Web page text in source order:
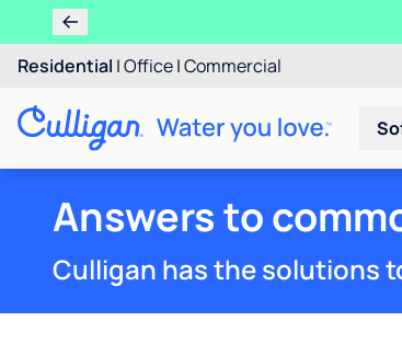
Residential |Office|Commercial
Answers to
Culligan has the solutions